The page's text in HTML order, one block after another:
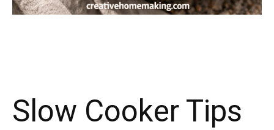
Slow Cooker Tips